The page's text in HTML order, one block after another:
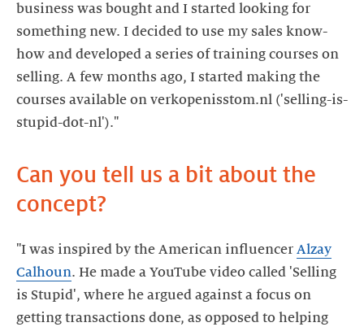
business was bought and I started looking for
something new. I decided to use my sales know-
how and developed a series of training courses on
selling. A few months ago, I started making the
courses available on verkopenisstom.nl ('selling-is-
Can you tell us a bit about the
concept?
"I was inspired by the American influencer Alzay
Calhoun. He made a YouTube video called 'Selling
is Stupid', where he argued against a focus on
getting transactions done, as opposed to helping